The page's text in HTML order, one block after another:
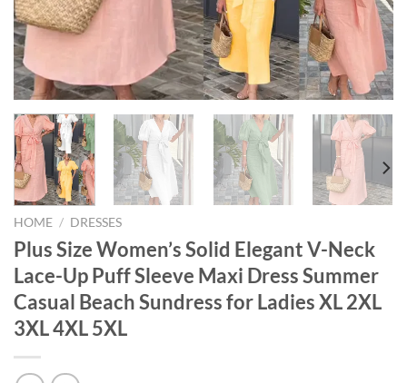
HOME / DRESSES
Plus Size Women’s Solid Elegant V-Neck
Lace-Up Puff Sleeve Maxi Dress Summer
Casual Beach Sundress for Ladies XL 2XL
3XL 4XL 5XL